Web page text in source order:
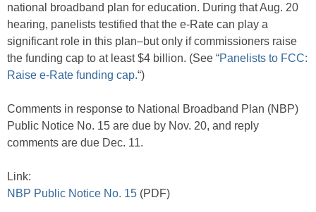
national broadband plan for education. During that Aug. 20
hearing, panelists testified that the e-Rate can play a
significant role in this plan–but only if commissioners raise
the funding cap to at least $4 billion. (See “Panelists to FCC:
Raise e-Rate funding cap.“)
Comments in response to National Broadband Plan (NBP)
Public Notice No. 15 are due by Nov. 20, and reply
comments are due Dec. 11.
Link:
NBP Public Notice No. 15 (PDF)